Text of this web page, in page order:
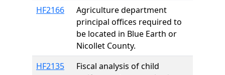
HF2166
Agriculture department
principal offices required to
be located in Blue Earth or
Nicollet County.
HF2135
Fiscal analysis of child